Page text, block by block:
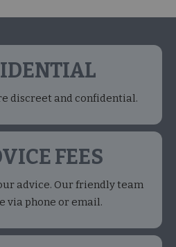
discreet and confidential.
FEES
advice. Our friendly team
via phone or email.